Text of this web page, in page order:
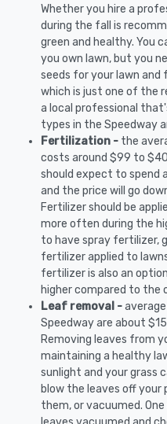
Whether you hire a
during the fall is
green and healthy. You
you own lawn, but you
seeds for your lawn
which is just one of the
a local professional
types in the Speedway
Fertilization - the
costs around $99 to
should expect to spend
and the price will go
Fertilizer should be
more often during the
to have spray fertilizer,
fertilizer applied to
fertilizer is also an
higher compared to the
Leaf removal -
Speedway are about
Removing leaves from
maintaining a healthy
sunlight and your grass
blow the leaves off your
them, or vacuumed.